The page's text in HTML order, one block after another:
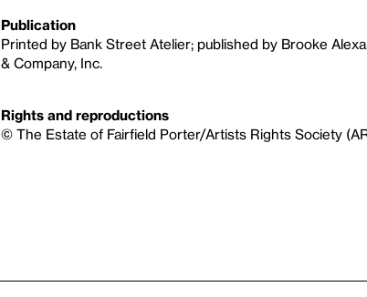
Publication
Printed by Bank Street Atelier; published by Brooke
& Company, Inc.
Rights and reproductions
© The Estate of Fairfield Porter/Artists Rights Society